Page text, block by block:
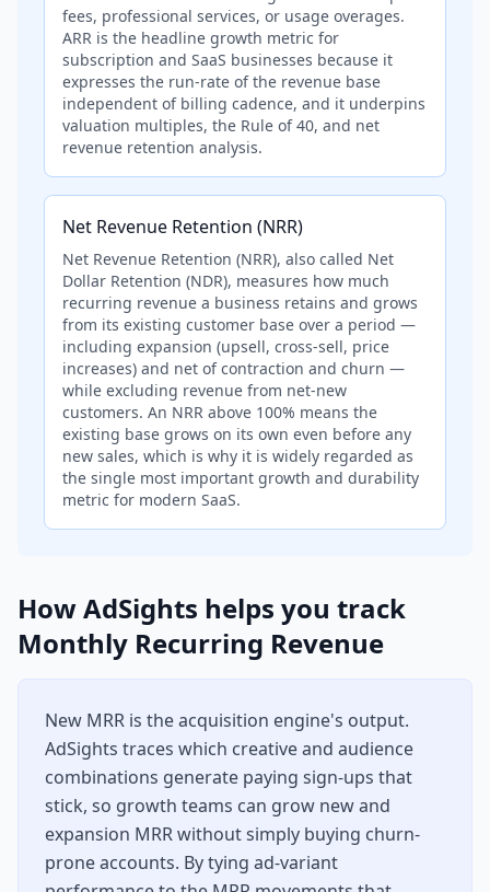
fees, professional services, or usage overages.
ARR is the headline growth metric for
subscription and SaaS businesses because it
expresses the run-rate of the revenue base
independent of billing cadence, and it underpins
valuation multiples, the Rule of 40, and net
revenue retention analysis.
Net Revenue Retention (NRR)
Net Revenue Retention (NRR), also called Net
Dollar Retention (NDR), measures how much
recurring revenue a business retains and grows
from its existing customer base over a period —
including expansion (upsell, cross-sell, price
increases) and net of contraction and churn —
while excluding revenue from net-new
customers. An NRR above 100% means the
existing base grows on its own even before any
new sales, which is why it is widely regarded as
the single most important growth and durability
metric for modern SaaS.
How AdSights helps you track
Monthly Recurring Revenue
New MRR is the acquisition engine's output.
AdSights traces which creative and audience
combinations generate paying sign-ups that
stick, so growth teams can grow new and
expansion MRR without simply buying churn-
prone accounts. By tying ad-variant